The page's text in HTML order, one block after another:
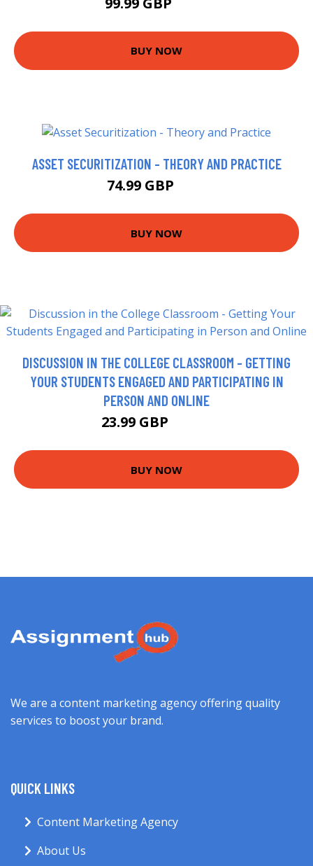
BUY NOW
ASSET SECURITIZATION - THEORY AND PRACTICE
74.99 GBP
BUY NOW
DISCUSSION IN THE COLLEGE CLASSROOM - GETTING
YOUR STUDENTS ENGAGED AND PARTICIPATING IN
PERSON AND ONLINE
23.99 GBP
BUY NOW
We are a content marketing agency offering quality
services to boost your brand.
QUICK LINKS
Content Marketing Agency
About Us